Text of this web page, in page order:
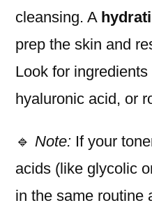
cleansing. A
prep the skin and
Look for
hyaluronic acid, or
🔹 Note: If your
acids (like glycolic
in the same routine